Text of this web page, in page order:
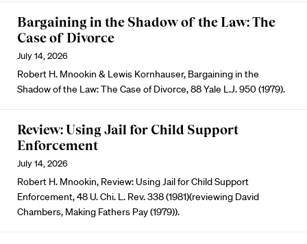
Bargaining in the Shadow of the Law: The
Case of Divorce
July 14, 2026
Robert H. Mnookin & Lewis Kornhauser, Bargaining in the
Shadow of the Law: The Case of Divorce, 88 Yale L.J. 950 (1979).
Review: Using Jail for Child Support
Enforcement
July 14, 2026
Robert H. Mnookin, Review: Using Jail for Child Support
Enforcement, 48 U. Chi. L. Rev. 338 (1981)(reviewing David
Chambers, Making Fathers Pay (1979)).